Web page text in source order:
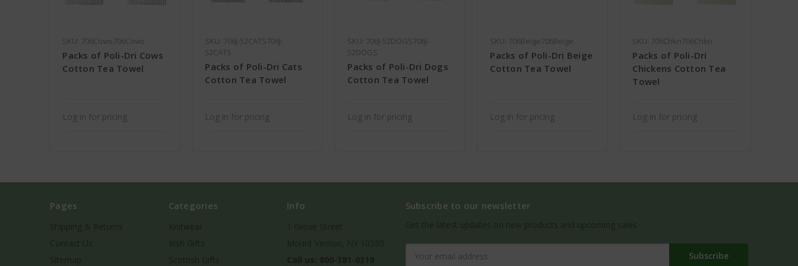
SKU: 706Cows706Cows
Packs of Poli-Dri Cows
Cotton Tea Towel
Log in for pricing
SKU: 706J-52CATS706J-
52CATS
Packs of Poli-Dri Cats
Cotton Tea Towel
Log in for pricing
SKU: 706J-52DOGS706J-
52DOGS
Packs of Poli-Dri Dogs
Cotton Tea Towel
Log in for pricing
SKU: 706Beige706Beige
Packs of Poli-Dri Beige
Cotton Tea Towel
Log in for pricing
SKU: 706Chkn706Chkn
Packs of Poli-Dri
Chickens Cotton Tea
Towel
Log in for pricing
Pages Categories Info Subscribe to our newsletter
Address